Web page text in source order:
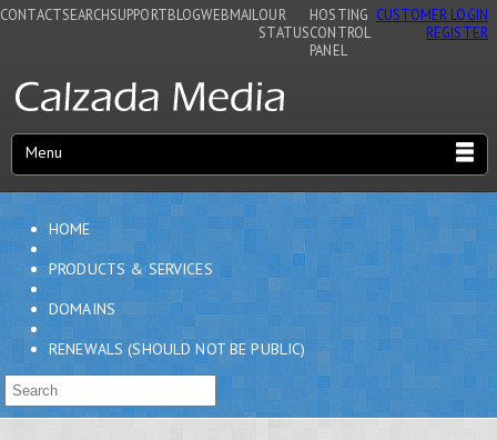
CONTACTSEARCHSUPPORTBLOGWEBMAIL OUR
STATUS
HOSTING
CONTROL
PANEL
CUSTOMER LOGIN
REGISTER
Menu
HOME
PRODUCTS & SERVICES
DOMAINS
RENEWALS (SHOULD NOT BE PUBLIC)